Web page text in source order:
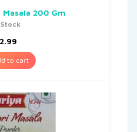
200 Gm
2.99
to cart